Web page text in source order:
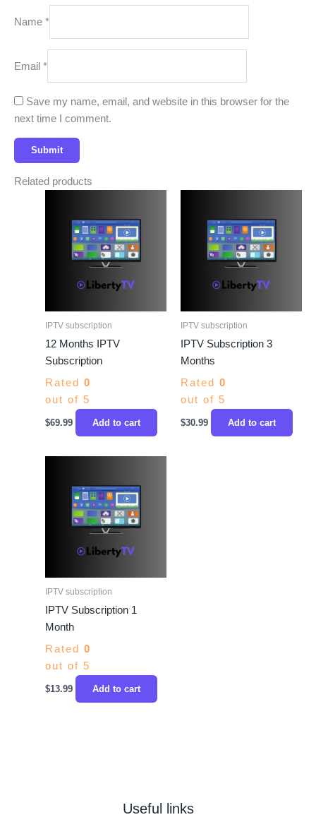
Name *
Email *
Save my name, email, and website in this browser for the
next time I comment.
Related products
IPTV subscription
12 Months IPTV
Subscription
Rated 0
out of 5
$69.99 Add to cart
IPTV subscription
IPTV Subscription 3
Months
Rated 0
out of 5
$30.99 Add to cart
IPTV subscription
IPTV Subscription 1
Month
Rated 0
out of 5
$13.99 Add to cart
Useful links